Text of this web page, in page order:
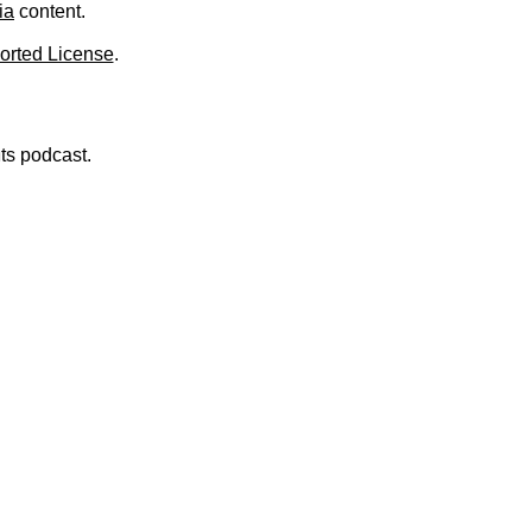
content.
License.
podcast.